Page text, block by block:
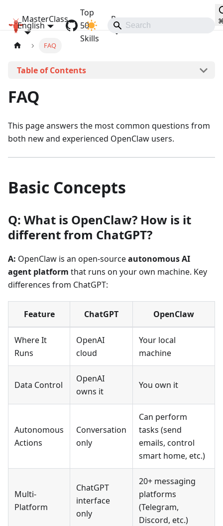
OpenClaw MasterClass
MasterClass
Top
50
Skills
Resources
English
FAQ
FAQ
This page answers the most common questions from
both new and experienced OpenClaw users.
Basic Concepts
Q: What is OpenClaw? How is it
different from ChatGPT?
A: OpenClaw is an open-sourceautonomous AI
agent platform that runs on your own machine. Key
differences from ChatGPT:
Feature ChatGPT OpenClaw
Where It
Runs
OpenAI
cloud
Your local
machine
Data Control
OpenAI
owns it
You own it
Autonomous
Actions
Conversation
only
Can perform
tasks (send
emails, control
smart home, etc.)
Multi-
Platform
ChatGPT
interface
only
20+ messaging
platforms
(Telegram,
Discord, etc.)